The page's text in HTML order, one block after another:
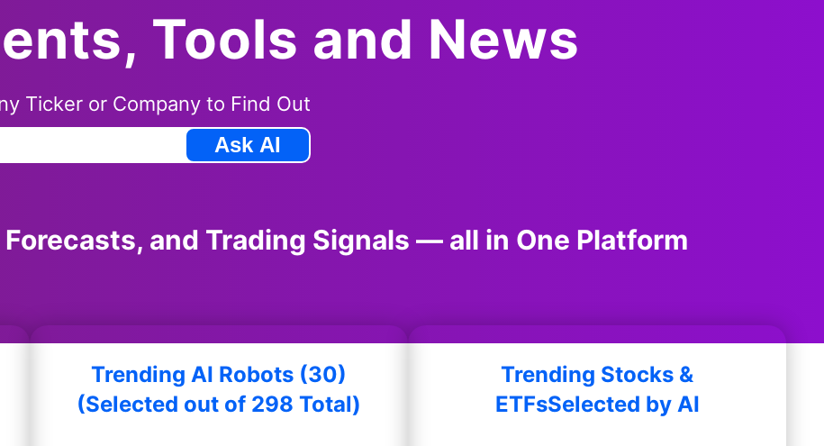
Tools and News
Ticker or Company to Find Out
Ask AI
and Trading Signals — all in One Platform
Trending AI Robots (30)
(Selected out of 298 Total)
Trending Stocks &
ETFsSelected by AI